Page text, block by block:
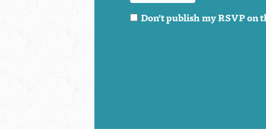
Don't publish my RSVP on